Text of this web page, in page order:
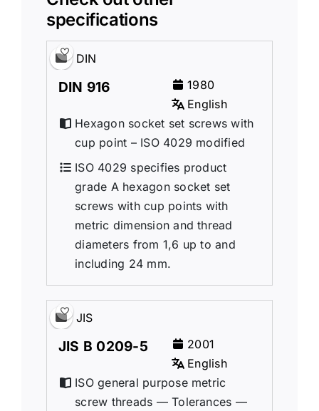
specifications
DIN
DIN 916
1980
English
Hexagon socket set screws with
cup point – ISO 4029 modified
ISO 4029 specifies product
grade A hexagon socket set
screws with cup points with
metric dimension and thread
diameters from 1,6 up to and
including 24 mm.
JIS
JIS B 0209-5
2001
English
ISO general purpose metric
screw threads — Tolerances —